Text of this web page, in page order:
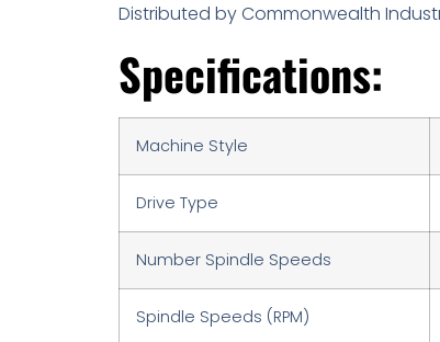
Distributed by Commonwealth
Specifications:
Machine Style
Drive Type
Number Spindle Speeds
Spindle Speeds (RPM)